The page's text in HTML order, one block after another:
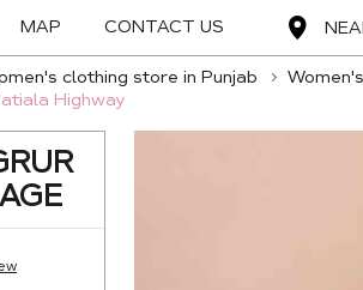
MAP CONTACT US
clothing store in Punjab
Highway